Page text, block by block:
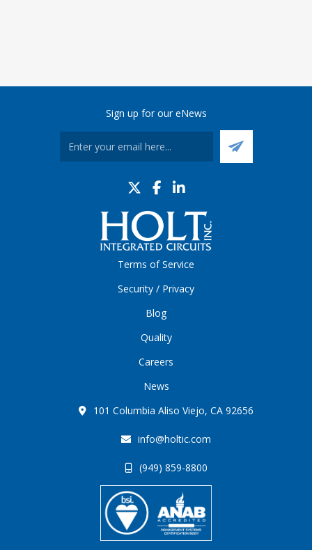
Sign up for our eNews
Terms of Service
Security / Privacy
Blog
Quality
Careers
News
101 Columbia Aliso Viejo, CA 92656
info@holtic.com
(949) 859-8800